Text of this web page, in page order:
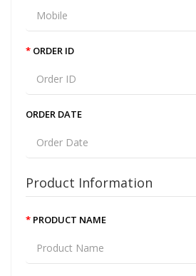
ORDER ID
ORDER DATE
Product Information
PRODUCT NAME